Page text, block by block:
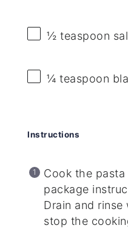
½ teaspoon
¼ teaspoon
Instructions
Cook the
package
Drain and
stop the